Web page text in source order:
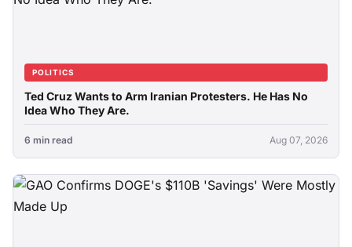
POLITICS
Ted Cruz Wants to Arm Iranian Protesters. He Has No
Idea Who They Are.
6 min read Aug 07, 2026